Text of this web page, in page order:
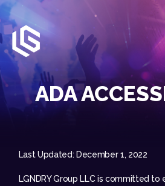
ADA
HOME
EVENTS
OUR SERVICES
GALLERY
JOIN THE TEAM
Last Updated: December 1, 2022
LGNDRY Group LLC is committed to